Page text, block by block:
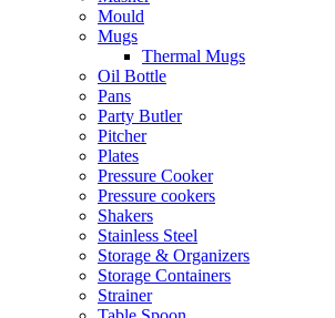
Mould
Mugs
Thermal Mugs
Oil Bottle
Pans
Party Butler
Pitcher
Plates
Pressure Cooker
Pressure cookers
Shakers
Stainless Steel
Storage & Organizers
Storage Containers
Strainer